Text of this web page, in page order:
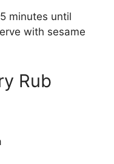
minutes until
with sesame
Rub